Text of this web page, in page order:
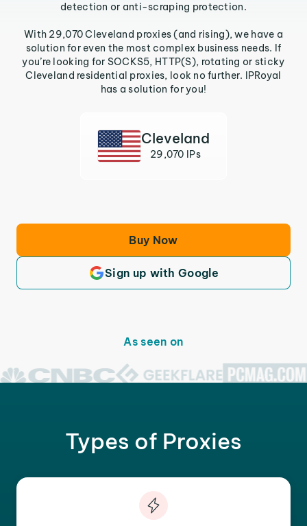
detection or anti-scraping protection.
With 29,070 Cleveland proxies (and rising), we have a
solution for even the most complex business needs. If
you’re looking for SOCKS5, HTTP(S), rotating or sticky
Cleveland residential proxies, look no further. IPRoyal
has a solution for you!
Cleveland
29,070 IPs
Buy Now
Sign up with Google
As seen on
Types of Proxies